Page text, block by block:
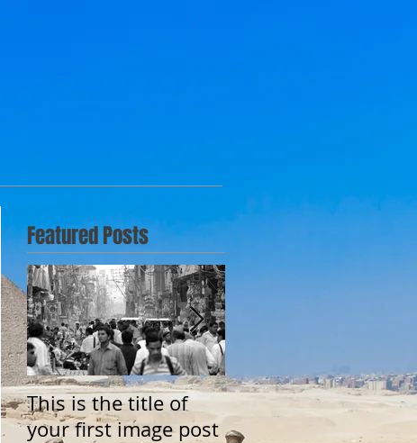
Featured Posts
This is the title of
your first image post
This is the title of
your first video post